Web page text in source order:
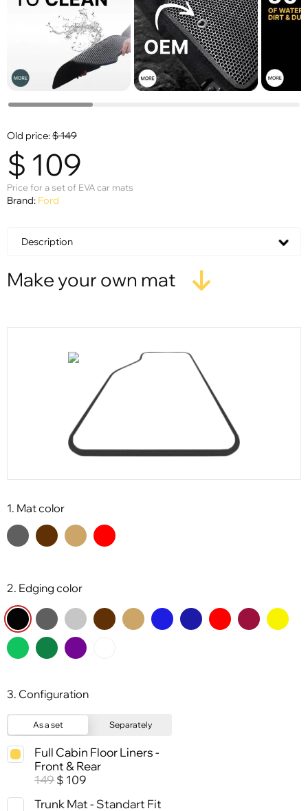
Old price:$149
$ 109
Price for a set of EVA car mats
Brand: Ford
Description
Make your own mat
1. Mat color
2. Edging color
3. Configuration
As a set Separately
Full Cabin Floor Liners -
Front & Rear
149 $ 109
Trunk Mat - Standart Fit